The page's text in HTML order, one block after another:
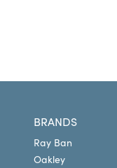
BRANDS
Ray Ban
Oakley